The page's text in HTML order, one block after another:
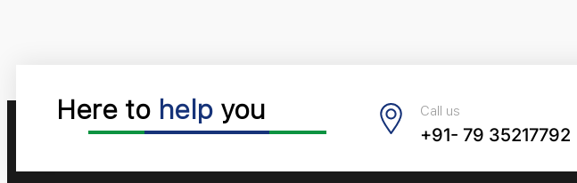
Here to help you Call us
+91- 79 35217792